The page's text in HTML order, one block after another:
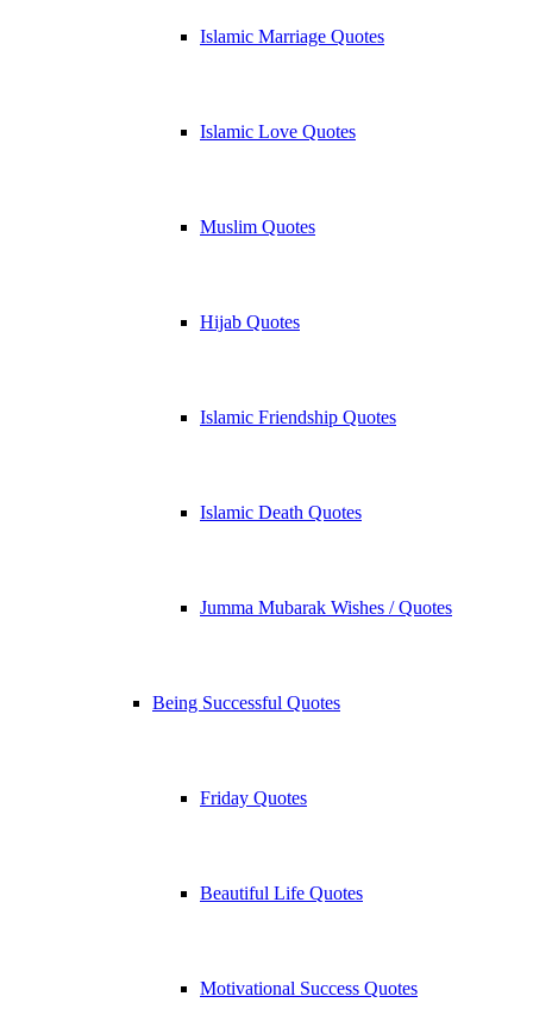
Islamic Marriage Quotes
Islamic Love Quotes
Muslim Quotes
Hijab Quotes
Islamic Friendship Quotes
Islamic Death Quotes
Jumma Mubarak Wishes / Quotes
Being Successful Quotes
Friday Quotes
Beautiful Life Quotes
Motivational Success Quotes